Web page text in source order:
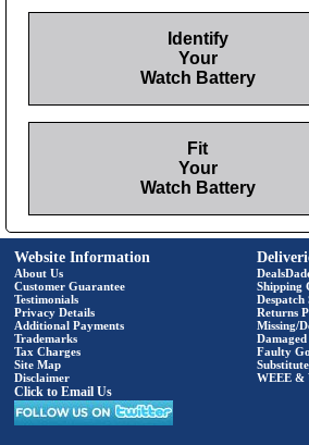
Identify
Your
Watch Battery
Fit
Your
Watch Battery
Website Information
About Us
Customer Guarantee
Testimonials
Privacy Details
Additional Payments
Trademarks
Tax Charges
Site Map
Disclaimer
Click to Email Us
Shipping
Despatch
Returns
Missing/
Damaged
Faulty
WEEE &